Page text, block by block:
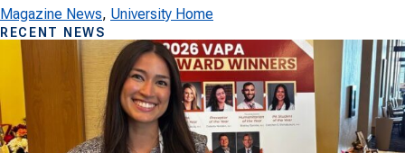
Magazine News, University Home
RECENT NEWS